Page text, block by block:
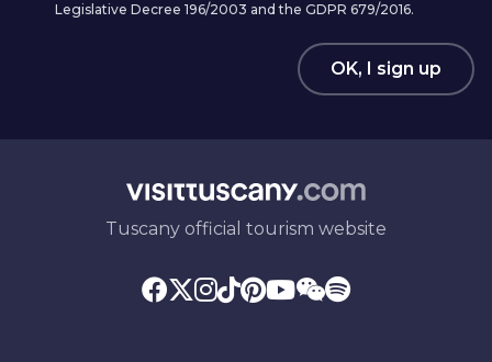
Legislative Decree 196/2003 and the GDPR 679/2016.
OK, I sign up
Tuscany official tourism website